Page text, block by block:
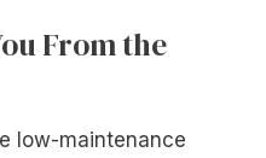
From the
low-maintenance